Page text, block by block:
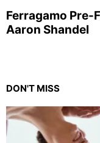
Ferragamo Pre-
Aaron Shandel
DON'T MISS